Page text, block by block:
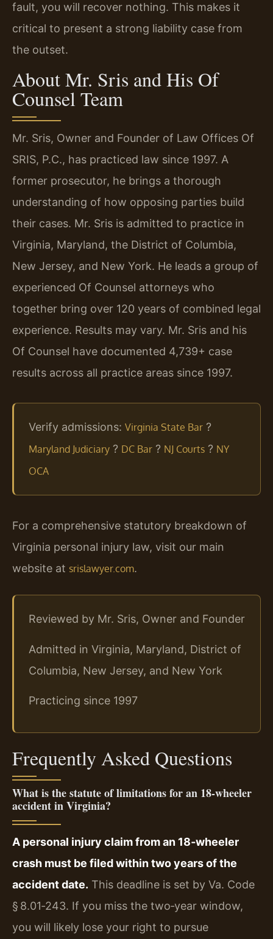
fault, you will recover nothing. This makes it
critical to present a strong liability case from
the outset.
About Mr. Sris and His Of
Counsel Team
Mr. Sris, Owner and Founder of Law Offices Of
SRIS, P.C., has practiced law since 1997. A
former prosecutor, he brings a thorough
understanding of how opposing parties build
their cases. Mr. Sris is admitted to practice in
Virginia, Maryland, the District of Columbia,
New Jersey, and New York. He leads a group of
experienced Of Counsel attorneys who
together bring over 120 years of combined legal
experience. Results may vary. Mr. Sris and his
Of Counsel have documented 4,739+ case
results across all practice areas since 1997.
Verify admissions: Virginia State Bar ?
Maryland Judiciary ? DC Bar ? NJ Courts ? NY
OCA
For a comprehensive statutory breakdown of
Virginia personal injury law, visit our main
website at srislawyer.com.
Reviewed by Mr. Sris, Owner and Founder
Admitted in Virginia, Maryland, District of
Columbia, New Jersey, and New York
Practicing since 1997
Frequently Asked Questions
What is the statute of limitations for an 18‑wheeler
accident in Virginia?
A personal injury claim from an 18‑wheeler
crash must be filed within two years of the
accident date. This deadline is set by Va. Code
§ 8.01‑243. If you miss the two‑year window,
you will likely lose your right to pursue